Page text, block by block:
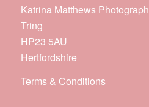
Katrina Matthews
Tring
HP23 5AU
Hertfordshire
Terms & Conditions